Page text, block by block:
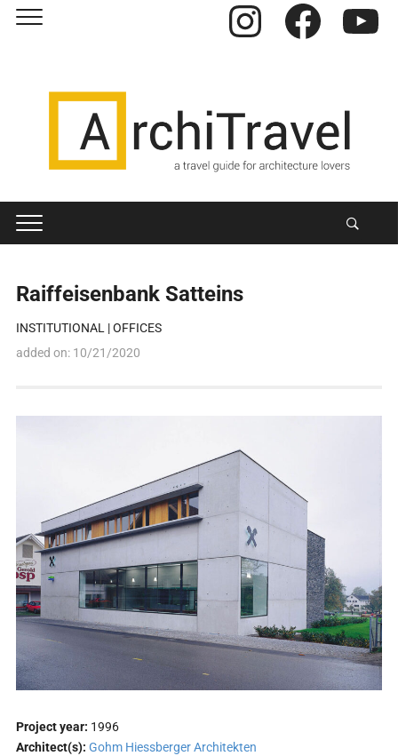
Instagram Facebook
Raiffeisenbank Satteins
INSTITUTIONAL |OFFICES
added on: 10/21/2020
Project year: 1996
Architect(s): Gohm Hiessberger Architekten